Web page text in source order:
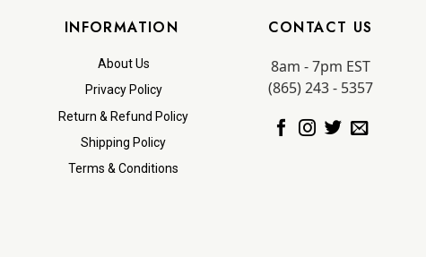
INFORMATION
About Us
Privacy Policy
Return & Refund Policy
Shipping Policy
Terms & Conditions
CONTACT US
8am - 7pm EST
(865) 243 - 5357